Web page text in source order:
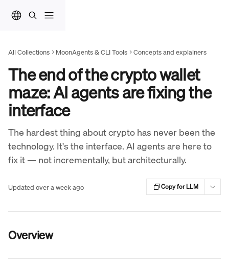
All Collections MoonAgents & CLI Tools Concepts and explainers
The end of the crypto wallet
maze: AI agents are fixing the
interface
The hardest thing about crypto has never been the
technology. It's the interface. AI agents are here to
fix it — not incrementally, but architecturally.
Updated over a week ago Copy for LLM
Overview